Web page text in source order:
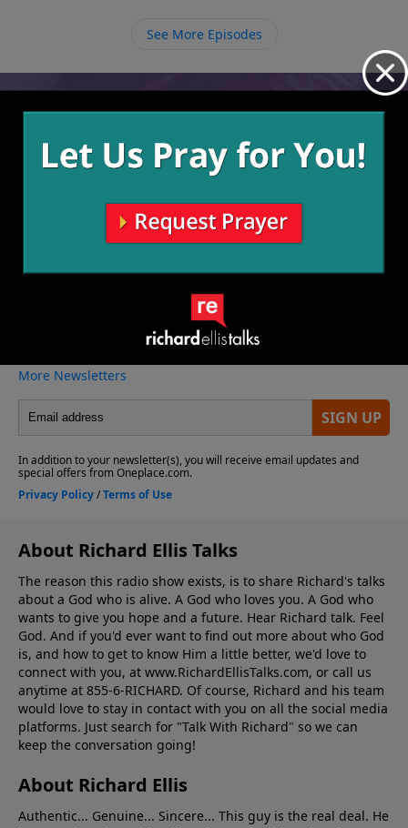
See More Episodes
Video from Richard Ellis
More Video
About Richard Ellis Talks
The reason this radio show exists, is to share Richard's talks
about a God who is alive. A God who loves you. A God who
wants to give you hope and a future. Hear Richard talk. Feel
God. And if you'd ever want to ﬁnd out more about who God
is, and how to get to know Him a little better, we'd love to
connect with you, at www.RichardEllisTalks.com, or call us
anytime at 855-6-RICHARD. Of course, Richard and his team
would love to stay in contact with you on all the social media
platforms. Just search for "Talk With Richard" so we can
keep the conversation going!
About Richard Ellis
Authentic... Genuine... Sincere... This guy is the real deal. He